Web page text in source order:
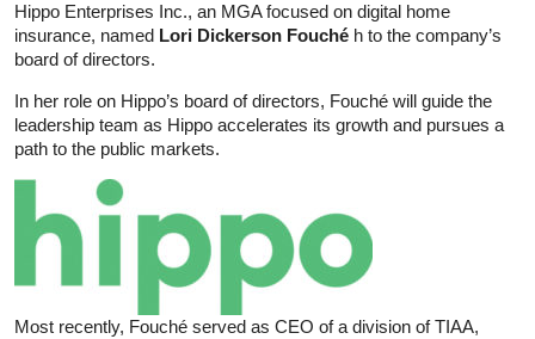
Hippo Enterprises Inc., an MGA focused on digital home
insurance, named Lori Dickerson Fouché h to the company’s
board of directors.
In her role on Hippo’s board of directors, Fouché will guide the
leadership team as Hippo accelerates its growth and pursues a
path to the public markets.
Most recently, Fouché served as CEO of a division of TIAA,